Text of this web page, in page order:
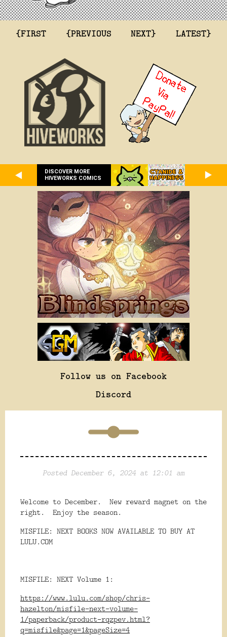
{FIRST {PREVIOUS NEXT} LATEST}
DISCOVER MORE
HIVEWORKS COMICS
Follow us on Facebook
Discord
Posted December 6, 2024 at 12:01 am
Welcome to December. New reward magnet on the
right. Enjoy the season.
MISFILE: NEXT BOOKS NOW AVAILABLE TO BUY AT
LULU.COM
MISFILE: NEXT Volume 1:
https://www.lulu.com/shop/chris-
hazelton/misfile-next-volume-
1/paperback/product-rqzpev.html?
q=misfile&page=1&pageSize=4